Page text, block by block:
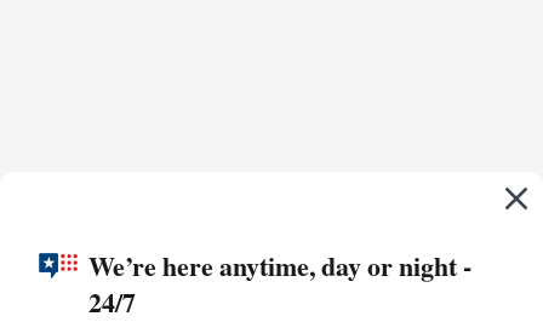
We’re here anytime, day or night -
24/7